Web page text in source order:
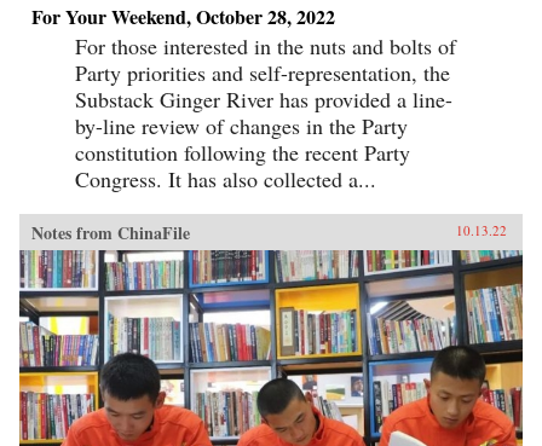
For Your Weekend, October 28, 2022
For those interested in the nuts and bolts of
Party priorities and self-representation, the
Substack Ginger River has provided a line-
by-line review of changes in the Party
constitution following the recent Party
Congress. It has also collected a...
Notes from ChinaFile 10.13.22